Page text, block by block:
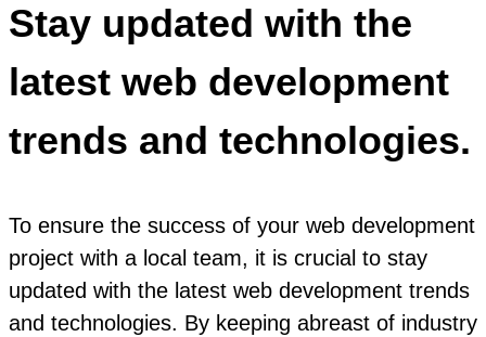
Stay updated with the
latest web development
trends and technologies.
To ensure the success of your web development
project with a local team, it is crucial to stay
updated with the latest web development trends
and technologies. By keeping abreast of industry